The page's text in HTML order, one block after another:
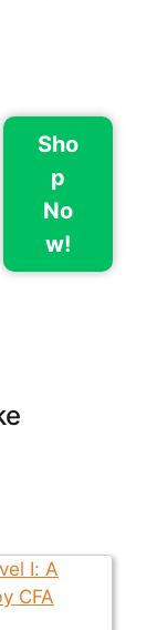
Sho
p
No
w!